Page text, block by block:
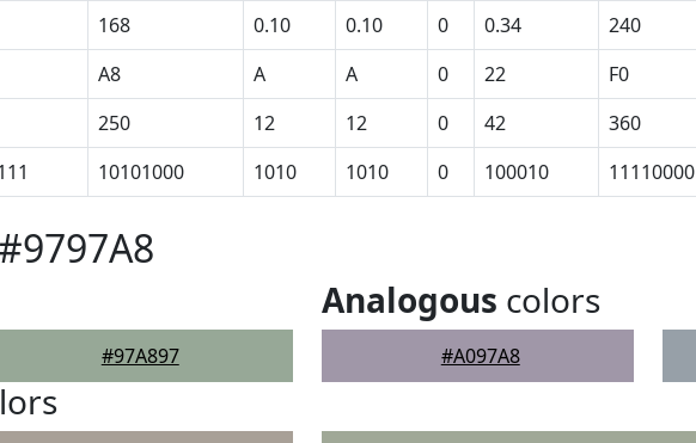
168 0.10 0.10 0 0.34 240
A8 A A 0 22 F0
250 12 12 0 42 360
10101000 1010 1010 0 100010 11110000
#97A897
Analogous colors
#A097A8